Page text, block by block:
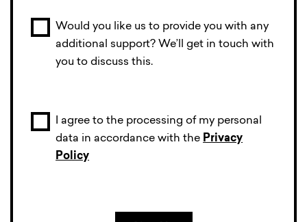
Would you like us to provide you with any
additional support? We’ll get in touch with
you to discuss this.
I agree to the processing of my personal
data in accordance with the Privacy
Policy